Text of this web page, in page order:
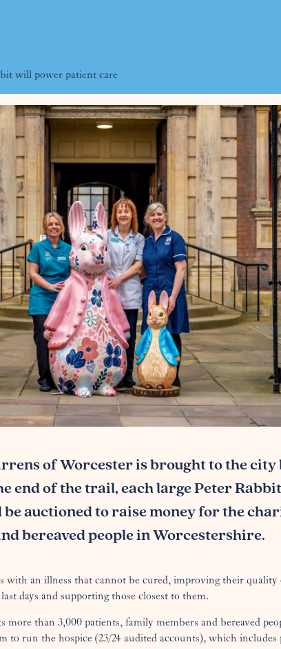
will power patient care
of Worcester is brought to the city
end of the trail, each large Peter
auctioned to raise money for the
bereaved people in Worcestershire.
with an illness that cannot be cured, improving their
days and supporting those closest to them.
more than 3,000 patients, family members and bereaved
to run the hospice (23/24 audited accounts), which includes